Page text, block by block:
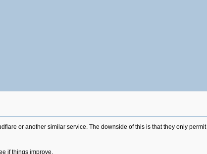
or another similar service. The downside of this is that they only
if things improve.